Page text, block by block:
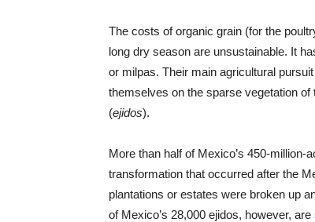
The costs of organic grain (for the
long dry season are unsustainable. It
or milpas. Their main agricultural
themselves on the sparse vegetation
(ejidos).
More than half of Mexico’s 450-
transformation that occurred after the
plantations or estates were broken up
of Mexico’s 28,000 ejidos, however,